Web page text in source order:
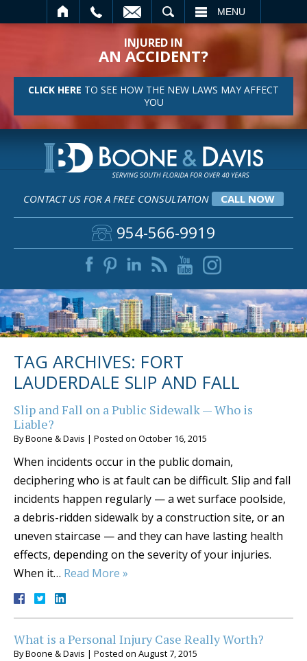
MENU
INJURED IN
AN ACCIDENT?
CLICK HERE TO SEE HOW THE NEW LAWS MAY AFFECT
YOU
CONTACT US FOR A FREE CONSULTATION CALL NOW
954-566-9919
TAG ARCHIVES: FORT
LAUDERDALE SLIP AND FALL
Slip and Fall on a Public Sidewalk — Who is
Liable?
ByBoone & Davis | Posted on October 16, 2015
When incidents occur in the public domain,
deciphering who is at fault can be difficult. Slip and fall
incidents happen regularly — a wet surface poolside,
a debris-ridden sidewalk by a construction site, or an
uneven staircase — and they can have lasting health
effects, depending on the severity of your injuries.
When it… Read More »
What is a Personal Injury Case Really Worth?
ByBoone & Davis | Posted on August 7, 2015